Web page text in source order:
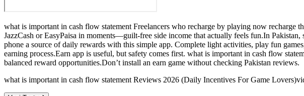
what is important in cash flow statement Freelancers who recharge by playing now
JazzCash or EasyPaisa in moments—guilt-free side income that actually feels fun.In
phone a source of daily rewards with this simple app. Complete light activities, play fun
earning process.Earn app is useful, but safety comes first. what is important in cash flow
balanced reward opportunities.Don’t install an earn game without checking Pakistan reviews.
what is important in cash flow statement Reviews 2026 (Daily Incentives For Game Lovers)